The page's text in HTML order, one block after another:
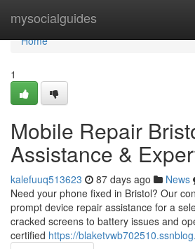
mysocialguides
Home
Home
1
Mobile Repair
Assistance &
kalefuuq513623 87 days ago News
Need your phone fixed in Bristol? Our
prompt device repair assistance for a
cracked screens to battery issues and
certified https://